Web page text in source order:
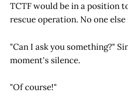
TCTF would be in a position
rescue operation. No one
"Can I ask you something?"
moment's silence.
"Of course!"